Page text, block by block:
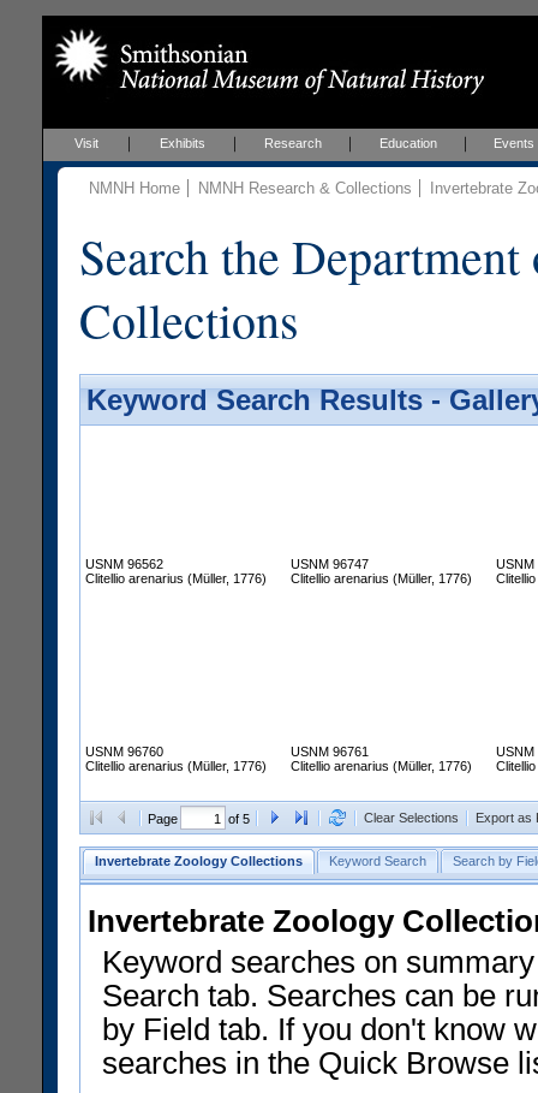
Visit Exhibits Research Education Events
NMNH Home NMNH Research & Collections Invertebrate
Search the
Collections
Keyword Search Results -
USNM 96562
Clitellio arenarius (Müller, 1776)
USNM 96747
Clitellio arenarius (Müller, 1776)
USNM
USNM 96760
Clitellio arenarius (Müller, 1776)
USNM 96761
Clitellio arenarius (Müller, 1776)
USNM
Page of 5 Clear Selections Export as
Invertebrate Zoology Collections Keyword Search Search by
Invertebrate Zoology
Keyword searches on
Search tab. Searches can be
by Field tab. If you don't know
searches in the Quick Browse